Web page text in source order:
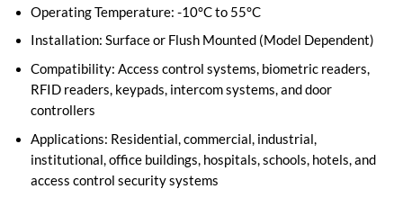
Operating Temperature: -10°C to 55°C
Installation: Surface or Flush Mounted (Model Dependent)
Compatibility: Access control systems, biometric readers,
RFID readers, keypads, intercom systems, and door
controllers
Applications: Residential, commercial, industrial,
institutional, office buildings, hospitals, schools, hotels, and
access control security systems